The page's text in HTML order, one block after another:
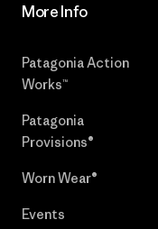
More Info
Patagonia Action
Works™
Patagonia
Provisions®
Worn Wear®
Events